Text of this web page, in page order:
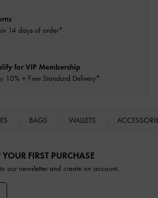
14 days of order*
for VIP Membership
10% + Free Standard Delivery*
BAGS WALLETS
FIRST PURCHASE
our newsletter and create an account.